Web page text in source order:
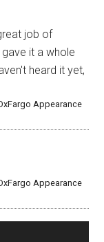
job of
gave it a whole
heard it yet,
Appearance
Appearance